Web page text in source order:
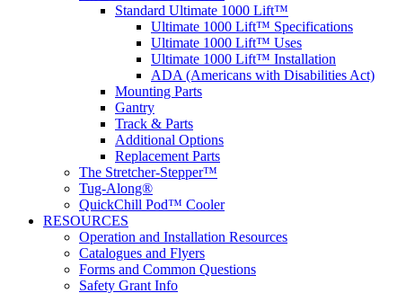
Standard Ultimate 1000 Lift™
Ultimate 1000 Lift™ Specifications
Ultimate 1000 Lift™ Uses
Ultimate 1000 Lift™ Installation
ADA (Americans with Disabilities Act)
Mounting Parts
Gantry
Track & Parts
Additional Options
Replacement Parts
The Stretcher-Stepper™
Tug-Along®
QuickChill Pod™ Cooler
RESOURCES
Operation and Installation Resources
Catalogues and Flyers
Forms and Common Questions
Safety Grant Info